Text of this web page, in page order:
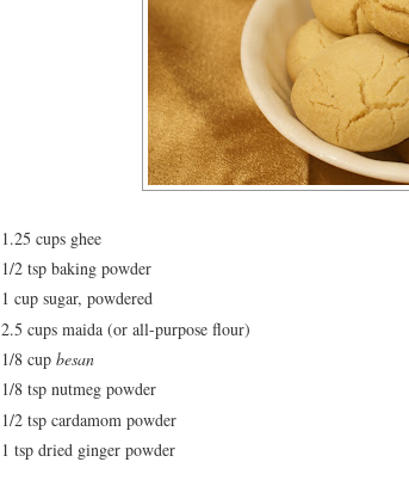
1.25 cups ghee
1/2 tsp baking powder
1 cup sugar, powdered
2.5 cups maida (or all-purpose flour)
1/8 cup besan
1/8 tsp nutmeg powder
1/2 tsp cardamom powder
1 tsp dried ginger powder